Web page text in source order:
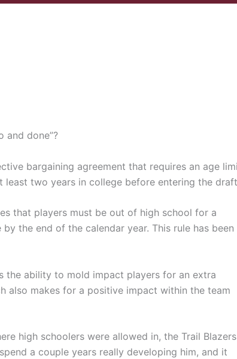
and done”?
bargaining agreement that requires an age
two years in college before entering the
that players must be out of high school for a
the end of the calendar year. This rule has been
the ability to mold impact players for an extra
also makes for a positive impact within the team
high schoolers were allowed in, the Trail Blazers
a couple years really developing him, and it